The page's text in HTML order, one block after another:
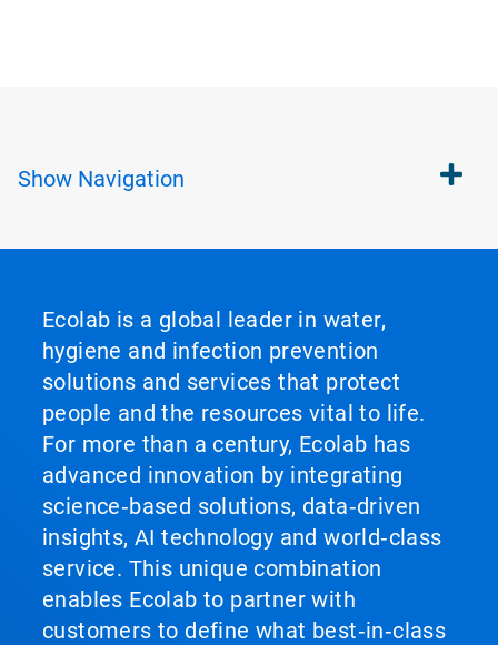
Show Navigation
Ecolab is a global leader in water,
hygiene and infection prevention
solutions and services that protect
people and the resources vital to life.
For more than a century, Ecolab has
advanced innovation by integrating
science‑based solutions, data‑driven
insights, AI technology and world‑class
service. This unique combination
enables Ecolab to partner with
customers to define what best‑in‑class